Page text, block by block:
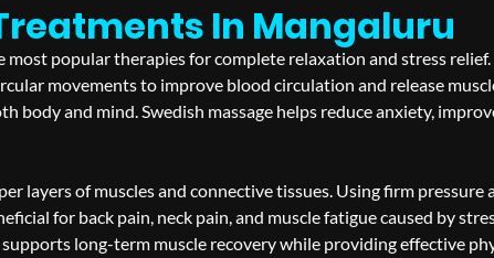
In Mangaluru
most popular therapies for complete relaxation and stress
movements to improve blood circulation and release
and mind. Swedish massage helps reduce anxiety,
layers of muscles and connective tissues. Using firm pressure
for back pain, neck pain, and muscle fatigue caused by
long-term muscle recovery while providing effective